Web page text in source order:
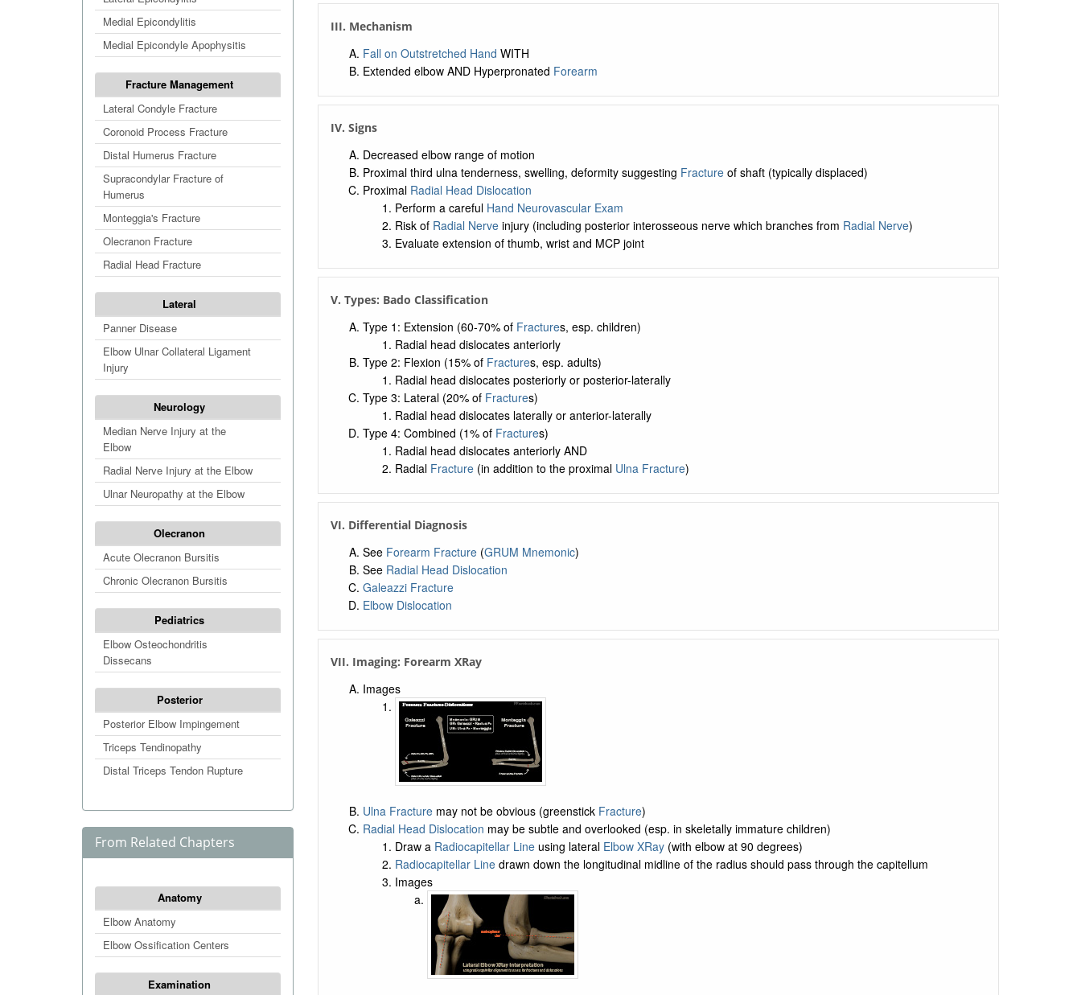
Medial Epicondylitis
Medial Epicondyle Apophysitis
Fracture Management
Lateral Condyle Fracture
Coronoid Process Fracture
Distal Humerus Fracture
Supracondylar Fracture of
Humerus
Monteggia's Fracture
Olecranon Fracture
Radial Head Fracture
Lateral
Panner Disease
Elbow Ulnar Collateral Ligament
Injury
Neurology
Median Nerve Injury at the
Elbow
Radial Nerve Injury at the Elbow
Ulnar Neuropathy at the Elbow
Olecranon
Acute Olecranon Bursitis
Chronic Olecranon Bursitis
Pediatrics
Elbow Osteochondritis
Dissecans
Posterior
Posterior Elbow Impingement
Triceps Tendinopathy
Distal Triceps Tendon Rupture
From Related Chapters
Anatomy
Elbow Anatomy
Elbow Ossification Centers
Examination
III. Mechanism
Fall on Outstretched Hand WITH
Extended elbow AND Hyperpronated Forearm
IV. Signs
Decreased elbow range of motion
Proximal third ulna tenderness, swelling, deformity suggesting Fractureof shaft (typically displaced)
Proximal Radial Head Dislocation
Perform a careful Hand Neurovascular Exam
Risk of Radial Nerveinjury (including posterior interosseous nerve which branches from Radial Nerve)
Evaluate extension of thumb, wrist and MCP joint
V. Types: Bado Classification
Type 1: Extension (60-70% of Fractures, esp. children)
Radial head dislocates anteriorly
Type 2: Flexion (15% of Fractures, esp. adults)
Radial head dislocates posteriorly or posterior-laterally
Type 3: Lateral (20% of Fractures)
Radial head dislocates laterally or anterior-laterally
Type 4: Combined (1% of Fractures)
Radial head dislocates anteriorly AND
Radial Fracture(in addition to the proximal Ulna Fracture)
VI. Differential Diagnosis
See Forearm Fracture(GRUM Mnemonic)
See Radial Head Dislocation
Galeazzi Fracture
Elbow Dislocation
VII. Imaging: Forearm XRay
Images
Ulna Fracturemay not be obvious (greenstick Fracture)
Radial Head Dislocation may be subtle and overlooked (esp. in skeletally immature children)
Draw a Radiocapitellar Lineusing lateral Elbow XRay(with elbow at 90 degrees)
Radiocapitellar Linedrawn down the longitudinal midline of the radius should pass through the capitellum
Images